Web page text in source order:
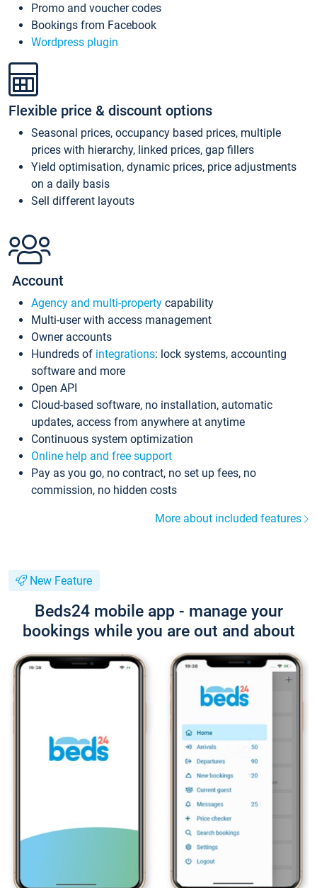
Promo and voucher codes
Bookings from Facebook
Wordpress plugin
Flexible price & discount options
Seasonal prices, occupancy based prices, multiple
prices with hierarchy, linked prices, gap fillers
Yield optimisation, dynamic prices, price adjustments
on a daily basis
Sell different layouts
Account
Agency and multi-property capability
Multi-user with access management
Owner accounts
Hundreds of integrations: lock systems, accounting
software and more
Open API
Cloud-based software, no installation, automatic
updates, access from anywhere at anytime
Continuous system optimization
Online help and free support
Pay as you go, no contract, no set up fees, no
commission, no hidden costs
More about included features
New Feature
Beds24 mobile app - manage your
bookings while you are out and about